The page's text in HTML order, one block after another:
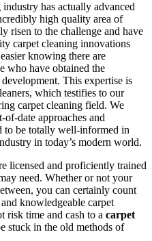
has actually advanced
high quality area of
risen to the challenge and have
carpet cleaning innovations
knowing there are
who have obtained the
This expertise is
which testifies to our
carpet cleaning field. We
date approaches and
to be totally well-informed in
in today’s modern world.
licensed and proficiently trained
need. Whether or not your
you can certainly count
knowledgeable carpet
risk time and cash to a carpet
stuck in the old methods of